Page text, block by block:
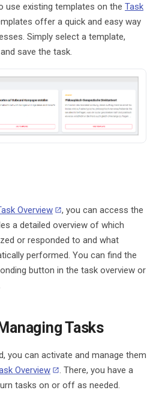
use existing templates on the Task
offer a quick and easy way
Simply select a template,
save the task.
Overview
, you can access the
a detailed overview of which
or responded to and what
performed. You can find the
button in the task overview or
Tasks
you can activate and manage them
Overview
. There, you have a
tasks on or off as needed.